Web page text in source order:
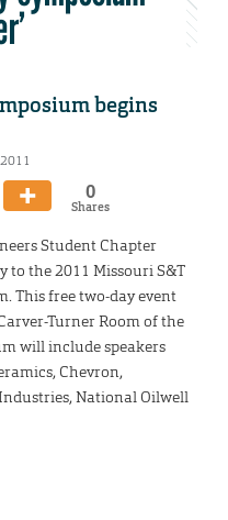
begins
0
Shares
Student Chapter
to the 2011 Missouri S&T
This free two-day event
Turner Room of the
will include speakers
Chevron,
National Oilwell